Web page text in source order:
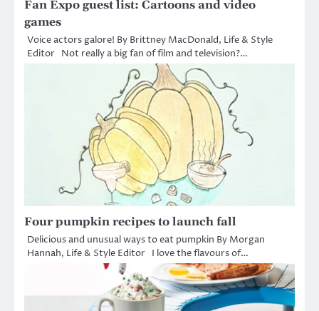
Fan Expo guest list: Cartoons and video
games
Voice actors galore! By Brittney MacDonald, Life & Style
Editor Not really a big fan of film and television?…
Four pumpkin recipes to launch fall
Delicious and unusual ways to eat pumpkin By Morgan
Hannah, Life & Style Editor I love the flavours of…